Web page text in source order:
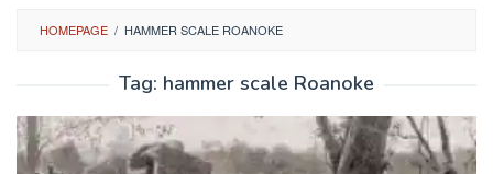
HOMEPAGE / HAMMER SCALE ROANOKE
Tag: hammer scale Roanoke